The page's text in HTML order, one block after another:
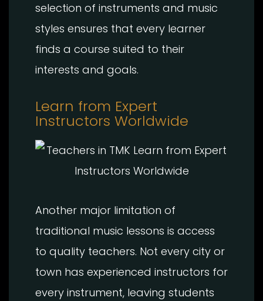
selection of instruments and music
styles ensures that every learner
finds a course suited to their
interests and goals.
Learn from Expert
Instructors Worldwide
Another major limitation of
traditional music lessons is access
to quality teachers. Not every city or
town has experienced instructors for
every instrument, leaving students